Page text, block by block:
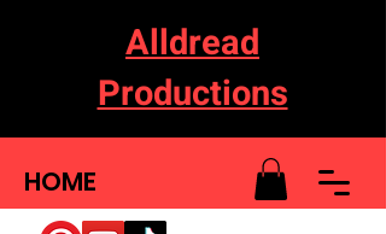
Alldread
Productions
HOME